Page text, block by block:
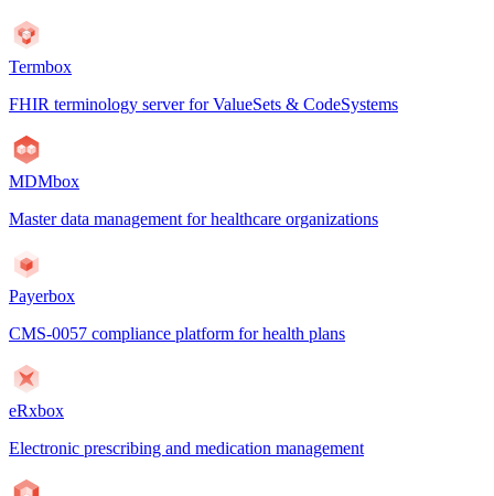
Termbox
FHIR terminology server for ValueSets & CodeSystems
MDMbox
Master data management for healthcare organizations
Payerbox
CMS-0057 compliance platform for health plans
eRxbox
Electronic prescribing and medication management